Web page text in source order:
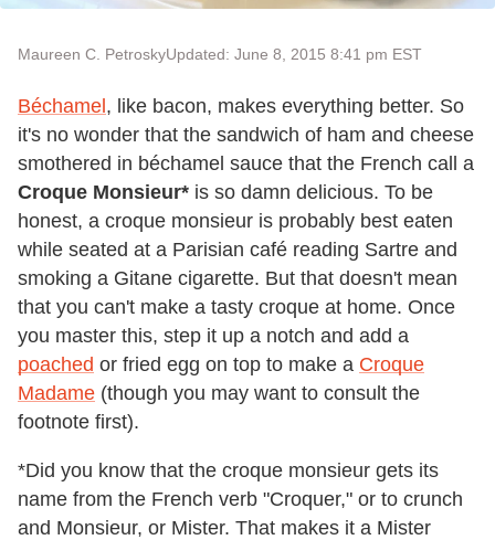
Maureen C. PetroskyUpdated: June 8, 2015 8:41 pm EST
Béchamel, like bacon, makes everything better. So
it's no wonder that the sandwich of ham and cheese
smothered in béchamel sauce that the French call a
Croque Monsieur* is so damn delicious. To be
honest, a croque monsieur is probably best eaten
while seated at a Parisian café reading Sartre and
smoking a Gitane cigarette. But that doesn't mean
that you can't make a tasty croque at home. Once
you master this, step it up a notch and add a
poached or fried egg on top to make a Croque
Madame (though you may want to consult the
footnote first).
*Did you know that the croque monsieur gets its
name from the French verb "Croquer," or to crunch
and Monsieur, or Mister. That makes it a Mister